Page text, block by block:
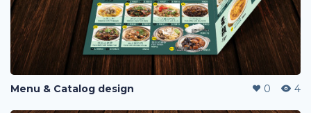
Menu & Catalog design 0 4